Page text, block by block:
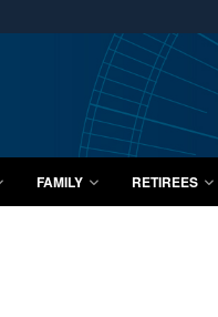
FAMILY RETIREES